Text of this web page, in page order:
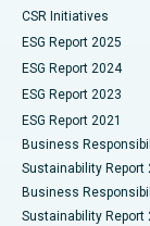
Best Hospital in
Best Hospital in
Best Hospital
Best Hospital in
Best Hospital in
Kidney Biopsy
Ceramic Total
ERCP
CSR Initiatives
ESG Report 2025
ESG Report 2024
ESG Report 2023
ESG Report 2021
Business
Sustainability Report
Business
Sustainability Report